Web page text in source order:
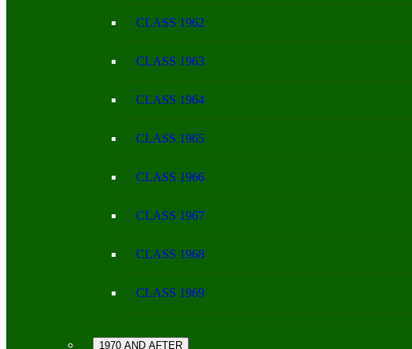
CLASS 1962
CLASS 1963
CLASS 1964
CLASS 1965
CLASS 1966
CLASS 1967
CLASS 1968
CLASS 1969
1970 AND AFTER